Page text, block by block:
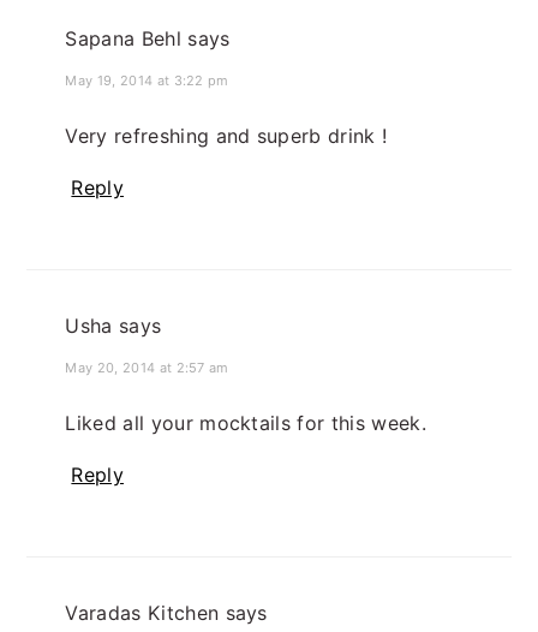
Sapana Behl says
May 19, 2014 at 3:22 pm
Very refreshing and superb drink !
Reply
Usha says
May 20, 2014 at 2:57 am
Liked all your mocktails for this week.
Reply
Varadas Kitchen says